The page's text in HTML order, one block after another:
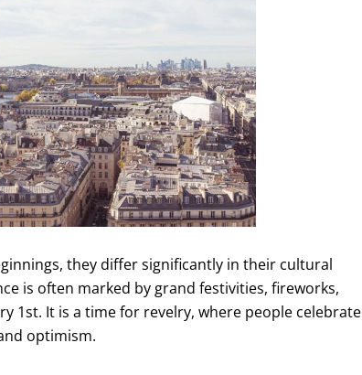
they differ significantly in their cultural
is often marked by grand festivities, fireworks,
1st. It is a time for revelry, where people celebrate
optimism.